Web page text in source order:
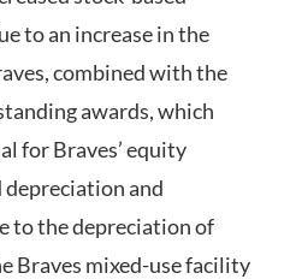
to an increase in the
combined with the
awards, which
for Braves’ equity
depreciation and
to the depreciation of
Braves mixed-use facility